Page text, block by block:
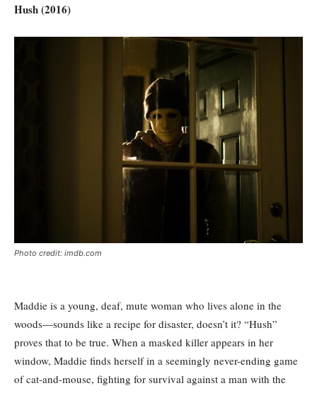
Hush (2016)
Photo credit: imdb.com
Maddie is a young, deaf, mute woman who lives alone in the
woods—sounds like a recipe for disaster, doesn’t it? “Hush”
proves that to be true. When a masked killer appears in her
window, Maddie finds herself in a seemingly never-ending game
of cat-and-mouse, fighting for survival against a man with the